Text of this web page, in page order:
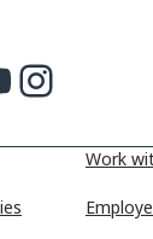
Work
Instagram